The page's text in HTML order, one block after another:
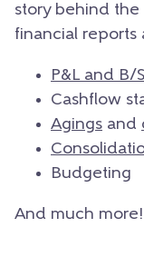
story behind the
financial reports
P&L and B/S
Cashflow
Agings and
Budgeting
And much more!